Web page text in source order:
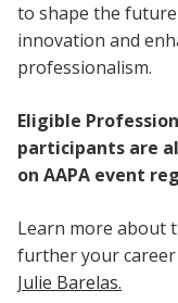
to shape the
innovation and
professionalism.
Eligible
participants are
on AAPA event
Learn more about
further your
Julie Barelas.